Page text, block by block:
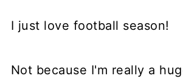
I just love football season!
Not because I'm really a